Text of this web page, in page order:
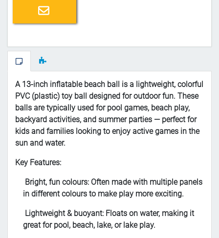
Email a friend
A 13-inch inflatable beach ball is a lightweight, colorful
PVC (plastic) toy ball designed for outdoor fun. These
balls are typically used for pool games, beach play,
backyard activities, and summer parties — perfect for
kids and families looking to enjoy active games in the
sun and water.
Key Features:
Bright, fun colours: Often made with multiple panels
in different colours to make play more exciting.
Lightweight & buoyant: Floats on water, making it
great for pool, beach, lake, or lake play.